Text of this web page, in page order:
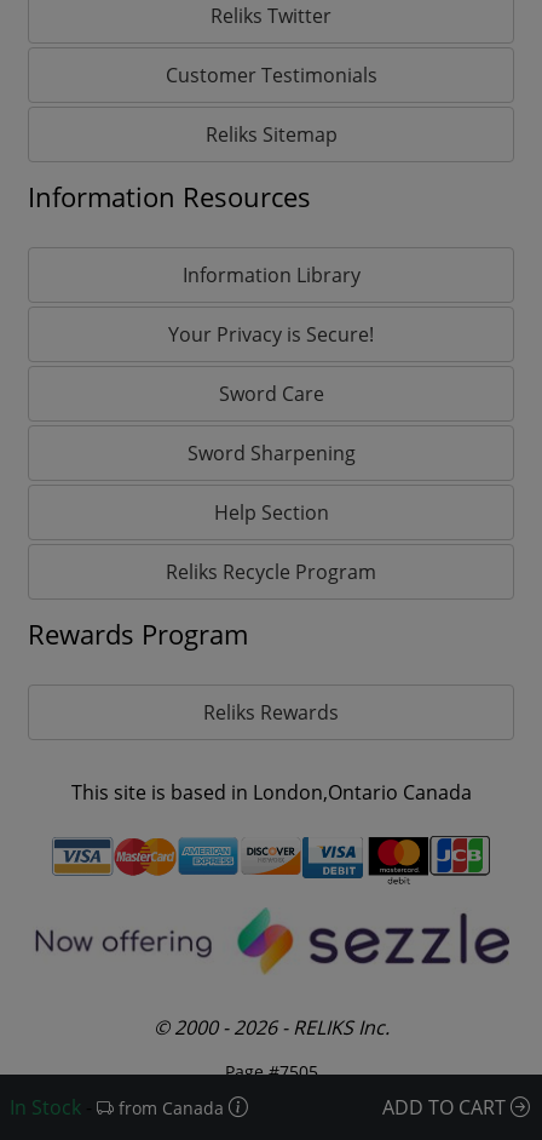
In Stock from Canada ADD TO CART
Reliks Twitter
Customer Testimonials
Reliks Sitemap
Information Resources
Information Library
Your Privacy is Secure!
Sword Care
Sword Sharpening
Help Section
Reliks Recycle Program
Rewards Program
Reliks Rewards
This site is based in London,Ontario Canada
© 2000 - 2026 - RELIKS Inc.
Page #7505